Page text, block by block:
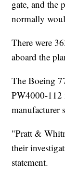
gate, and the
normally
There were
aboard the
The Boeing
PW4000-112
manufacturer
"Pratt &
their
statement.